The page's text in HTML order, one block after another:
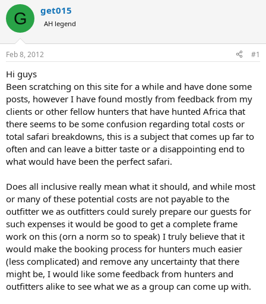
r
e
a
d
s
t
r
t
e
r
r
t
a
G get015
AH legend
Feb 8, 2012 #1
Hi guys
Been scratching on this site for a while and have done some
posts, however I have found mostly from feedback from my
clients or other fellow hunters that have hunted Africa that
there seems to be some confusion regarding total costs or
total safari breakdowns, this is a subject that comes up far to
often and can leave a bitter taste or a disappointing end to
what would have been the perfect safari.
Does all inclusive really mean what it should, and while most
or many of these potential costs are not payable to the
outfitter we as outfitters could surely prepare our guests for
such expenses it would be good to get a complete frame
work on this (orn a norm so to speak) I truly believe that it
would make the booking process for hunters much easier
(less complicated) and remove any uncertainty that there
might be, I would like some feedback from hunters and
outfitters alike to see what we as a group can come up with.